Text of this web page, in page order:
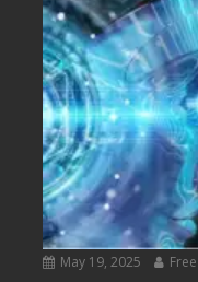
May 19, 2025